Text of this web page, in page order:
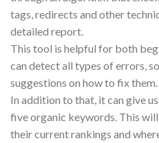
tags, redirects and other
detailed report.
This tool is helpful for both
can detect all types of errors,
suggestions on how to fix them.
In addition to that, it can give
five organic keywords. This
their current rankings and